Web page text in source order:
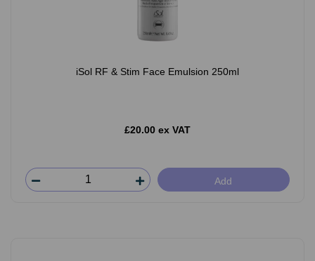
iSol RF & Stim Face Emulsion 250ml
£20.00 ex VAT
Add